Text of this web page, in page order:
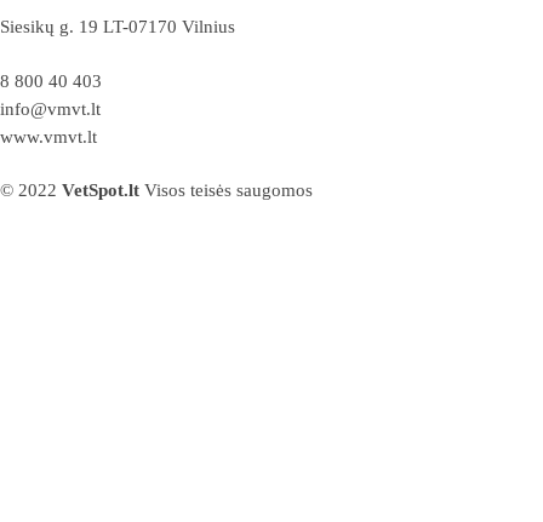
Siesikų g. 19 LT-07170 Vilnius
8 800 40 403
info@vmvt.lt
www.vmvt.lt
© 2022 VetSpot.lt Visos teisės saugomos